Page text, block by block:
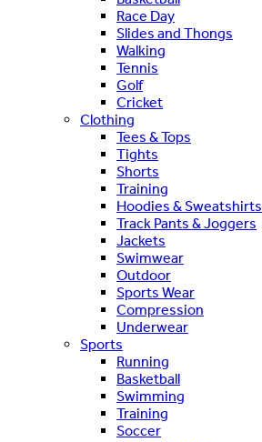
Race Day
Slides and Thongs
Walking
Tennis
Golf
Cricket
Clothing
Tees & Tops
Tights
Shorts
Training
Hoodies & Sweatshirts
Track Pants & Joggers
Jackets
Swimwear
Outdoor
Sports Wear
Compression
Underwear
Sports
Running
Basketball
Swimming
Training
Soccer